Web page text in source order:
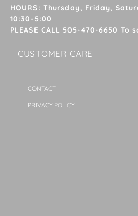
HOURS: Thursday, Friday,
10:30-5:00
PLEASE CALL 505-470-6650
CUSTOMER CARE
CONTACT
PRIVACY POLICY